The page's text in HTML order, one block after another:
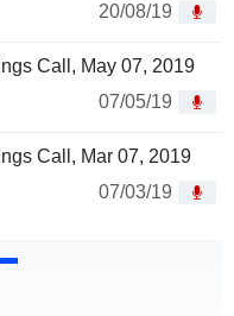
20/08/19
Call, May 07, 2019
07/05/19
Call, Mar 07, 2019
07/03/19